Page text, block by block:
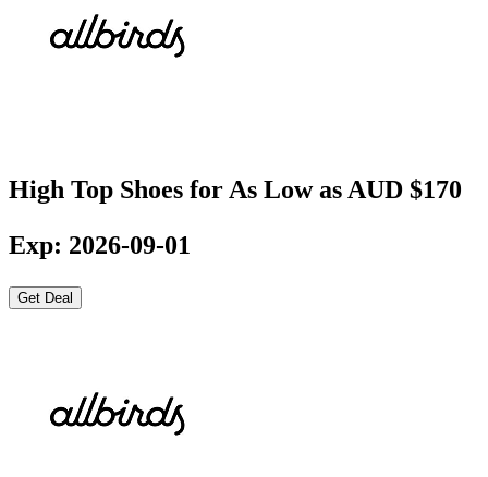
High Top Shoes for As Low as AUD $170
Exp: 2026-09-01
Get Deal